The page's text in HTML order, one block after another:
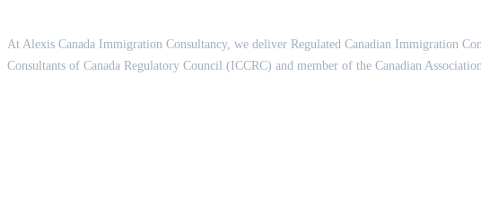
At Alexis Canada Immigration Consultancy, we deliver Regulated Canadian Immigration
Consultants of Canada Regulatory Council (ICCRC) and member of the Canadian